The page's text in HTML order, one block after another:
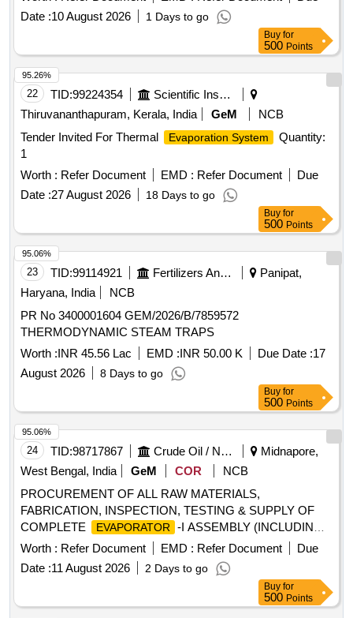
Date :10 August 2026 1 Days to go
Buy for
500 Points
22 TID:99224354
Scientific Instruments
Thiruvananthapuram, Kerala, India
GeM
NCB
Tender Invited For Thermal
Evaporation System
Quantity:
1
Worth : Refer Document EMD : Refer Document
Due
Date :27 August 2026 18 Days to go
95.26%
Buy for
500 Points
23 TID:99114921 Fertilizers And Pesticides
Panipat,
Haryana, India
NCB
PR No 3400001604 GEM/2026/B/7859572
THERMODYNAMIC STEAM TRAPS
Worth :INR 45.56 Lac EMD :INR 50.00 K Due Date :17
August 2026
8 Days to go
95.06%
Buy for
500 Points
24 TID:98717867 Crude Oil / Natural Gas / Mineral Fuels
Midnapore,
West Bengal, India
GeM COR
NCB
PROCUREMENT OF ALL RAW MATERIALS,
FABRICATION, INSPECTION, TESTING & SUPPLY OF
COMPLETE
EVAPORATOR -I ASSEMBLY (INCLUDING
CASING AND INSULATION) FOR WASTE HEAT
BOILER
(OBSG) INCLUDING TRANSPORATION UPTO
OWNER''S STORE IN ACCORDANCE WITH ENCLOSED
DRAWING NO:- B5102-03-13-0-001; B5102-03-13-3-004 &
B5102-03-13-0-005, ENCLOSED QAP (3 NO.S) AND
Worth : Refer Document EMD : Refer Document
Due
Date :11 August 2026 2 Days to go
95.06%
Buy for
500 Points